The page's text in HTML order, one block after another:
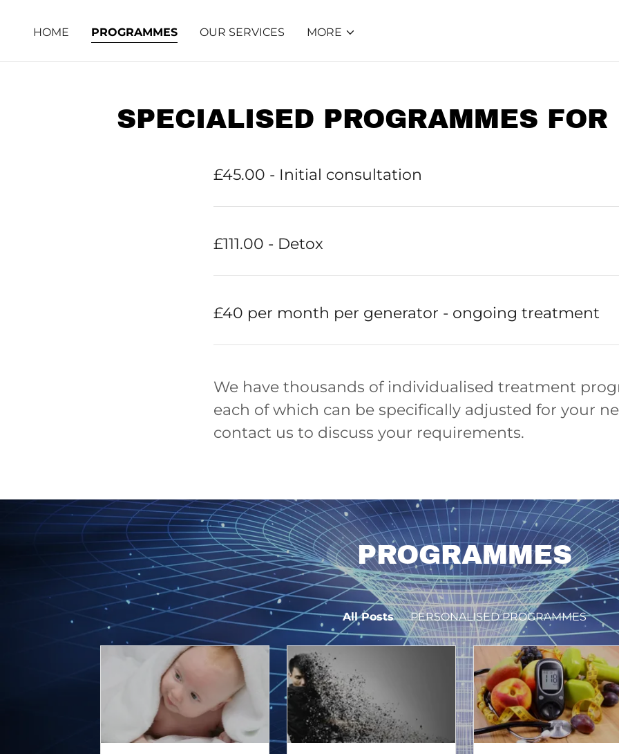
HOME PROGRAMMES OUR SERVICES MORE
SPECIALISED PROGRAMMES
£45.00 - Initial consultation
£111.00 - Detox
£40 per month per generator - ongoing treatment
We have thousands of individualised treatment
each of which can be specifically adjusted for your
contact us to discuss your requirements.
PROGRAMMES
All Posts PERSONALISED PROGRAMMES